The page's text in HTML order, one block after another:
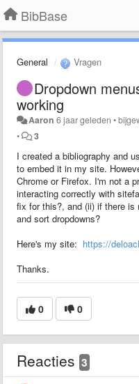
BibBase
General Vragen
Dropdown
working
Aaron 6 jaar geleden •
•
3
I created a bibliography and
to embed it in my site.
Chrome or Firefox. I'm not a
interacting correctly with
fix for this?, and (ii) if there is
and sort dropdowns?
Here's my site: https://
Thanks.
0 0
Reacties 3